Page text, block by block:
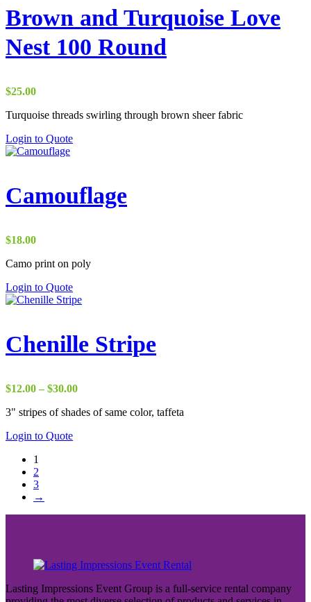
Brown and Turquoise Love
Nest 100 Round
$25.00
Turquoise threads swirling through brown sheer fabric
Login to Quote
Camouflage
$18.00
Camo print on poly
Login to Quote
Chenille Stripe
$12.00 – $30.00Price
$12.00
3" stripes of shades of same color, taffeta
Login to Quote
1
2
3
→
Lasting Impressions Event Group is a full-service rental company